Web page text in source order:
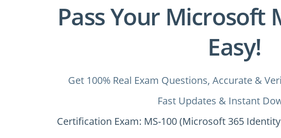
Pass Your Microsoft
Easy!
Get 100% Real Exam Questions, Accurate &
Fast Updates & Instant
Certification Exam: MS-100 (Microsoft 365